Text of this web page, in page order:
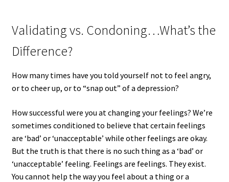
Validating vs. Condoning…What’s the
Difference?
How many times have you told yourself not to feel angry,
or to cheer up, or to “snap out” of a depression?
How successful were you at changing your feelings? We’re
sometimes conditioned to believe that certain feelings
are ‘bad’ or ‘unacceptable’ while other feelings are okay.
But the truth is that there is no such thing as a ‘bad’ or
‘unacceptable’ feeling. Feelings are feelings. They exist.
You cannot help the way you feel about a thing or a